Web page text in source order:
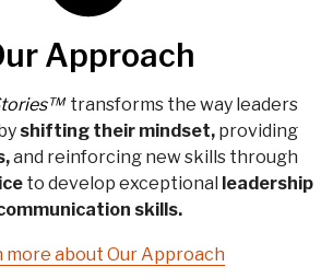
Approach
transforms the way leaders
shifting their mindset, providing
and reinforcing new skills through
to develop exceptional leadership
skills.
more about Our Approach